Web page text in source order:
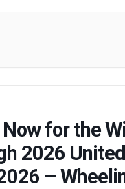
for the
2026
–